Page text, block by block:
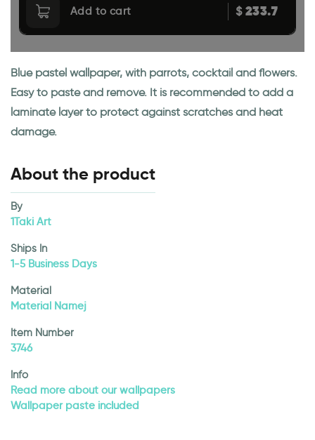
Add to cart $233.7
Blue pastel wallpaper, with parrots, cocktail and flowers.
Easy to paste and remove. It is recommended to add a
laminate layer to protect against scratches and heat
damage.
About the product
By
1Taki Art
Ships In
1-5 Business Days
Material
Material Namej
Item Number
3746
Info
Read more about our wallpapers
Wallpaper paste included